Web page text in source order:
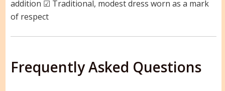
addition ☑ Traditional, modest dress worn as a mark
of respect
Frequently Asked Questions